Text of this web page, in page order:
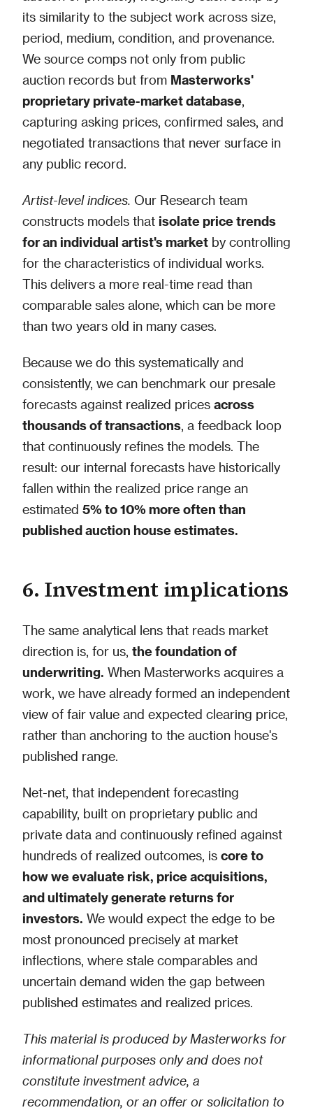
its similarity to the subject work across size,
period, medium, condition, and provenance.
We source comps not only from public
auction records but from Masterworks'
proprietary private-market database
capturing asking prices, confirmed sales, and
negotiated transactions that never surface in
any public record.
Artist-level indices. Our Research team
constructs models that isolate price trends
for an individual artist's market by controlling
for the characteristics of individual works.
This delivers a more real-time read than
comparable sales alone, which can be more
than two years old in many cases.
Because we do this systematically and
consistently, we can benchmark our presale
forecasts against realized prices across
thousands of transactions , a feedback loop
that continuously refines the models. The
result: our internal forecasts have historically
fallen within the realized price range an
estimated 5% to 10% more often than
published auction house estimates.
6. Investment implications
The same analytical lens that reads market
direction is, for us, the foundation of
underwriting. When Masterworks acquires a
work, we have already formed an independent
view of fair value and expected clearing price,
rather than anchoring to the auction house's
published range.
Net-net, that independent forecasting
capability, built on proprietary public and
private data and continuously refined against
hundreds of realized outcomes, is core to
how we evaluate risk, price acquisitions,
and ultimately generate returns for
investors. We would expect the edge to be
most pronounced precisely at market
inflections, where stale comparables and
uncertain demand widen the gap between
published estimates and realized prices.
This material is produced by Masterworks for
informational purposes only and does not
constitute investment advice, a
recommendation, or an offer or solicitation to